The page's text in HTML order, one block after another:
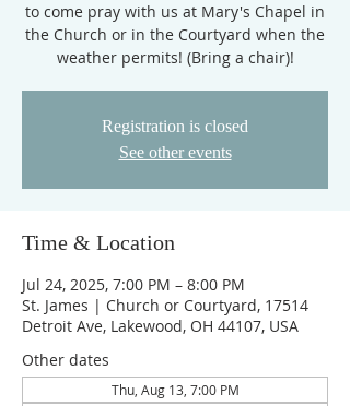
to come pray with us at Mary's Chapel in
the Church or in the Courtyard when the
weather permits! (Bring a chair)!
Registration is closed
See other events
Time & Location
Jul 24, 2025, 7:00 PM – 8:00 PM
St. James | Church or Courtyard, 17514
Detroit Ave, Lakewood, OH 44107, USA
Other dates
Thu, Aug 13, 7:00 PM